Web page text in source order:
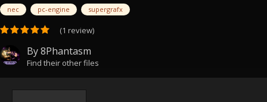
nec pc-engine supergrafx
(1 review)
By8Phantasm
Find their other files